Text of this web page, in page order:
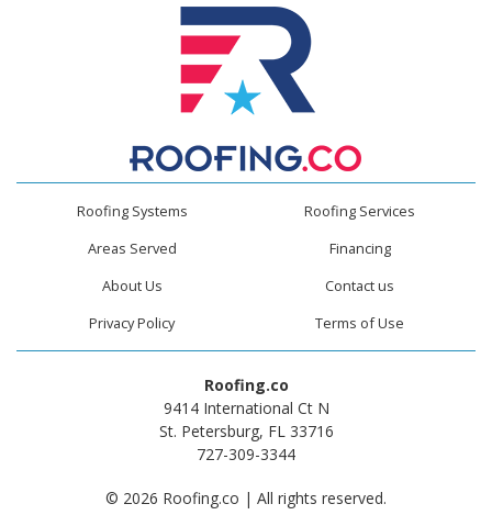
Roofing Systems
Roofing Services
Areas Served
Financing
About Us
Contact us
Privacy Policy
Terms of Use
Roofing.co
9414 International Ct N
St. Petersburg, FL 33716
727-309-3344
© 2026 Roofing.co | All rights reserved.